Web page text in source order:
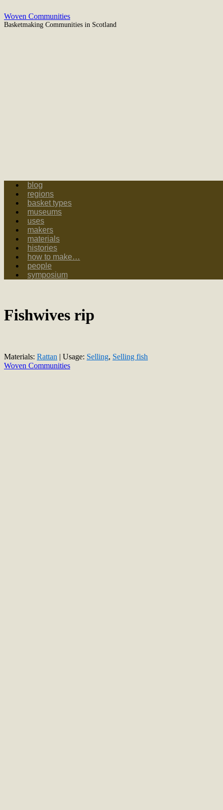
Woven Communities
Basketmaking Communities in Scotland
blog
regions
basket types
museums
uses
makers
materials
histories
how to make…
people
symposium
Fishwives rip
Materials: Rattan | Usage: Selling, Selling fish
Woven Communities